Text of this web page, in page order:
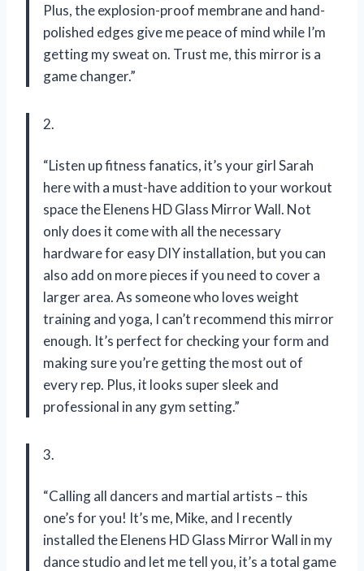
Plus, the explosion-proof membrane and hand-
polished edges give me peace of mind while I’m
getting my sweat on. Trust me, this mirror is a
game changer.”
2.
“Listen up fitness fanatics, it’s your girl Sarah
here with a must-have addition to your workout
space the Elenens HD Glass Mirror Wall. Not
only does it come with all the necessary
hardware for easy DIY installation, but you can
also add on more pieces if you need to cover a
larger area. As someone who loves weight
training and yoga, I can’t recommend this mirror
enough. It’s perfect for checking your form and
making sure you’re getting the most out of
every rep. Plus, it looks super sleek and
professional in any gym setting.”
3.
“Calling all dancers and martial artists – this
one’s for you! It’s me, Mike, and I recently
installed the Elenens HD Glass Mirror Wall in my
dance studio and let me tell you, it’s a total game